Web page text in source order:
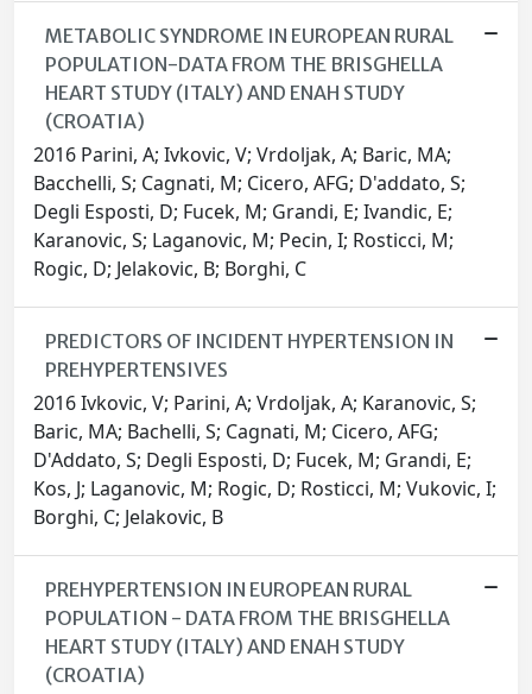
METABOLIC SYNDROME IN EUROPEAN RURAL
POPULATION-DATA FROM THE BRISGHELLA
HEART STUDY (ITALY) AND ENAH STUDY
(CROATIA)
2016 Parini, A; Ivkovic, V; Vrdoljak, A; Baric, MA;
Bacchelli, S; Cagnati, M; Cicero, AFG; D'addato, S;
Degli Esposti, D; Fucek, M; Grandi, E; Ivandic, E;
Karanovic, S; Laganovic, M; Pecin, I; Rosticci, M;
Rogic, D; Jelakovic, B; Borghi, C
PREDICTORS OF INCIDENT HYPERTENSION IN
PREHYPERTENSIVES
2016 Ivkovic, V; Parini, A; Vrdoljak, A; Karanovic, S;
Baric, MA; Bachelli, S; Cagnati, M; Cicero, AFG;
D'Addato, S; Degli Esposti, D; Fucek, M; Grandi, E;
Kos, J; Laganovic, M; Rogic, D; Rosticci, M; Vukovic, I;
Borghi, C; Jelakovic, B
PREHYPERTENSION IN EUROPEAN RURAL
POPULATION - DATA FROM THE BRISGHELLA
HEART STUDY (ITALY) AND ENAH STUDY
(CROATIA)